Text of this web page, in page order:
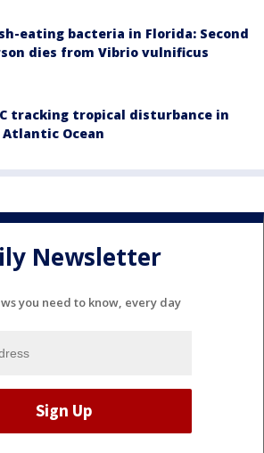
eating bacteria in Florida: Second
dies from Vibrio vulnificus
tracking tropical disturbance in
Ocean
Newsletter
you need to know, every day